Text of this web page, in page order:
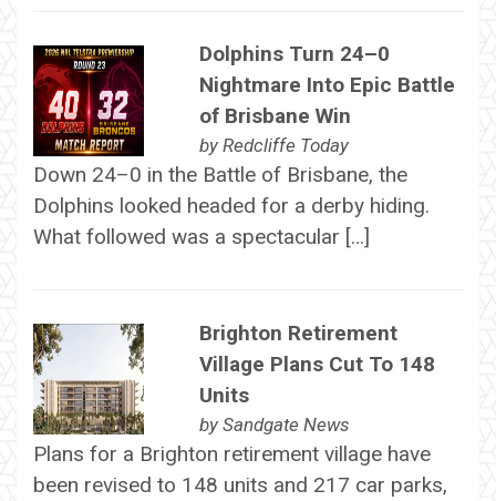
Dolphins Turn 24–0
Nightmare Into Epic Battle
of Brisbane Win
by Redcliffe Today
Down 24–0 in the Battle of Brisbane, the
Dolphins looked headed for a derby hiding.
What followed was a spectacular […]
Brighton Retirement
Village Plans Cut To 148
Units
by Sandgate News
Plans for a Brighton retirement village have
been revised to 148 units and 217 car parks,